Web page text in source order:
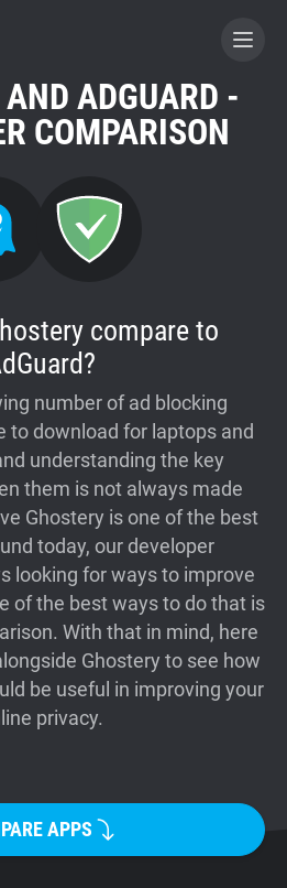
A CONTRIBUTOR
ADGUARD -
COMPARISON
compare to
number of ad blocking
to download for laptops and
understanding the key
them is not always made
Ghostery is one of the best
today, our developer
looking for ways to improve
of the best ways to do that is
With that in mind, here
Ghostery to see how
be useful in improving your
privacy.
APPS